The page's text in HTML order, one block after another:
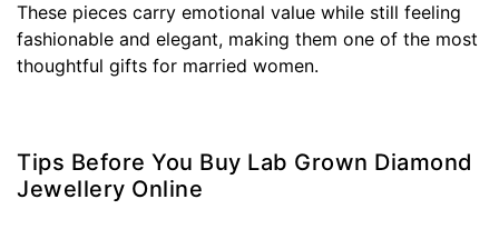
These pieces carry emotional value while still feeling
fashionable and elegant, making them one of the most
thoughtful gifts for married women.
Tips Before You Buy Lab Grown Diamond
Jewellery Online